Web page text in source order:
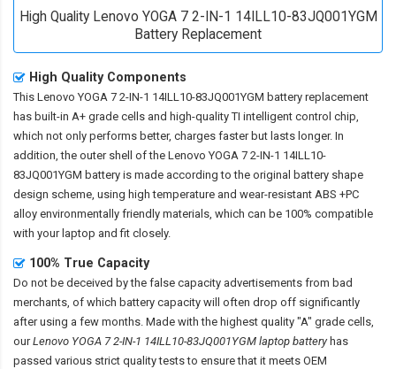
High Quality Lenovo YOGA 7 2-IN-1 14ILL10-83JQ001YGM
Battery Replacement
High Quality Components
This Lenovo YOGA 7 2-IN-1 14ILL10-83JQ001YGM battery replacement
has built-in A+ grade cells and high-quality TI intelligent control chip,
which not only performs better, charges faster but lasts longer. In
addition, the outer shell of the Lenovo YOGA 7 2-IN-1 14ILL10-
83JQ001YGM battery is made according to the original battery shape
design scheme, using high temperature and wear-resistant ABS +PC
alloy environmentally friendly materials, which can be 100% compatible
with your laptop and fit closely.
100% True Capacity
Do not be deceived by the false capacity advertisements from bad
merchants, of which battery capacity will often drop off significantly
after using a few months. Made with the highest quality "A" grade cells,
ourLenovo YOGA 7 2-IN-1 14ILL10-83JQ001YGM laptop batteryhas
passed various strict quality tests to ensure that it meets OEM